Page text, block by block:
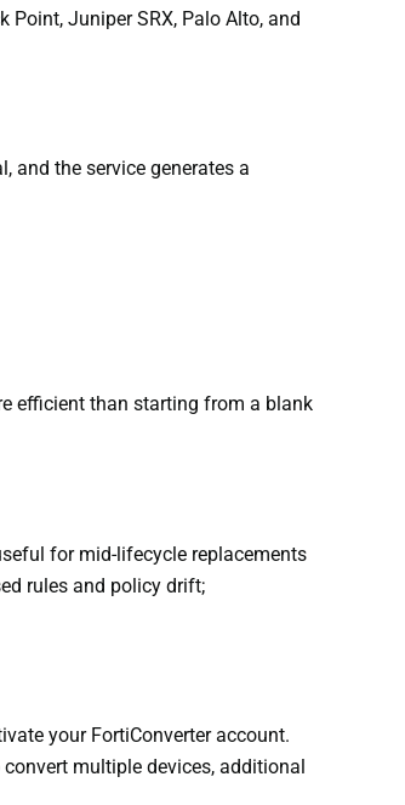
Juniper SRX, Palo Alto, and
and the service generates a
efficient than starting from a blank
for mid-lifecycle replacements
rules and policy drift;
your FortiConverter account.
multiple devices, additional